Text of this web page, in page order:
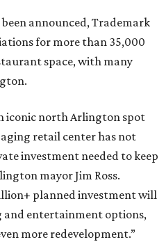
announced, Trademark
for more than 35,000
space, with many
iconic north Arlington spot
retail center has not
investment needed to keep
mayor Jim Ross.
planned investment will
and entertainment options,
more redevelopment.”